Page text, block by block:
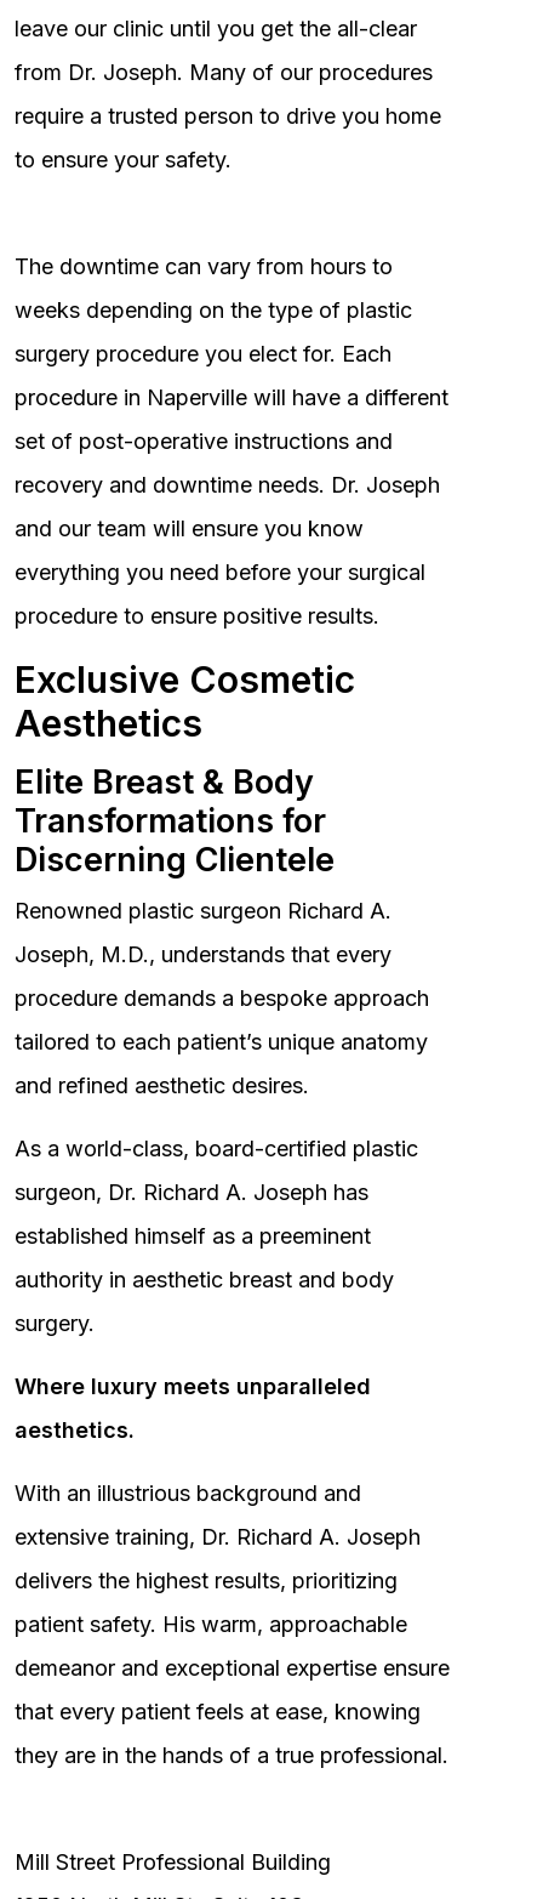
leave our clinic until you get the all-clear
from Dr. Joseph. Many of our procedures
require a trusted person to drive you home
to ensure your safety.
The downtime can vary from hours to
weeks depending on the type of plastic
surgery procedure you elect for. Each
procedure in Naperville will have a different
set of post-operative instructions and
recovery and downtime needs. Dr. Joseph
and our team will ensure you know
everything you need before your surgical
procedure to ensure positive results.
Exclusive Cosmetic
Aesthetics
Elite Breast & Body
Transformations for
Discerning Clientele
Renowned plastic surgeon Richard A.
Joseph, M.D., understands that every
procedure demands a bespoke approach
tailored to each patient’s unique anatomy
and refined aesthetic desires.
As a world-class, board-certified plastic
surgeon, Dr. Richard A. Joseph has
established himself as a preeminent
authority in aesthetic breast and body
surgery.
Where luxury meets unparalleled
aesthetics.
With an illustrious background and
extensive training, Dr. Richard A. Joseph
delivers the highest results, prioritizing
patient safety. His warm, approachable
demeanor and exceptional expertise ensure
that every patient feels at ease, knowing
they are in the hands of a true professional.
Mill Street Professional Building